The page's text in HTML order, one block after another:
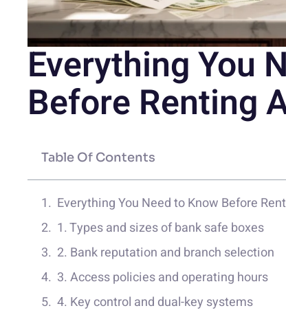
Everything You
Before Renting
Table Of Contents
Everything You Need to Know Before
1. Types and sizes of bank safe boxes
2. Bank reputation and branch selection
3. Access policies and operating hours
4. Key control and dual-key systems